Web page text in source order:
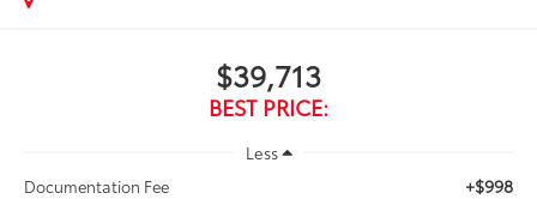
$39,713
BEST PRICE:
Less
Documentation Fee
+$998